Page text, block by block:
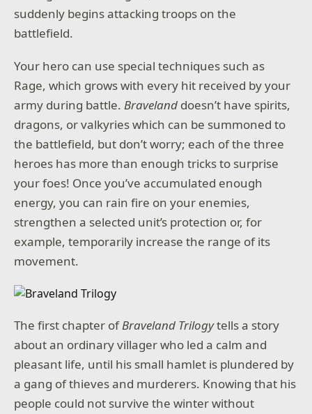
suddenly begins attacking troops on the
battlefield.
Your hero can use special techniques such as
Rage, which grows with every hit received by your
army during battle. Braveland doesn’t have spirits,
dragons, or valkyries which can be summoned to
the battlefield, but don’t worry; each of the three
heroes has more than enough tricks to surprise
your foes! Once you’ve accumulated enough
energy, you can rain fire on your enemies,
strengthen a selected unit’s protection or, for
example, temporarily increase the range of its
movement.
The first chapter ofBraveland Trilogytells a story
about an ordinary villager who led a calm and
pleasant life, until his small hamlet is plundered by
a gang of thieves and murderers. Knowing that his
people could not survive the winter without